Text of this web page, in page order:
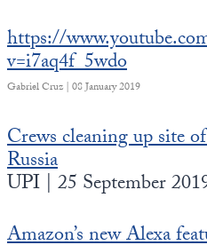
https://
v=i7aq4f_5wdo
Gabriel Cruz | 08 January 2019
Crews cleaning up site
Russia
UPI | 25 September
Amazon’s new Alexa